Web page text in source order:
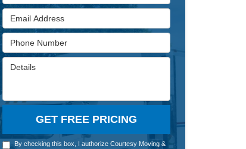
Email Address
Phone Number
Details
GET FREE PRICING
By checking this box, I authorize Courtesy Moving &